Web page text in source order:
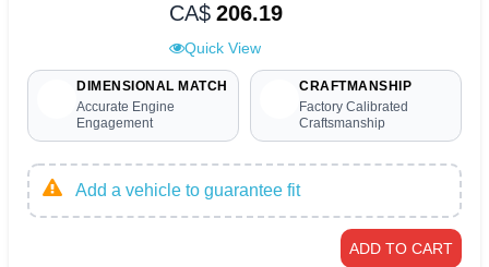
CA$ 206.19
Quick View
DIMENSIONAL MATCH
Accurate Engine
Engagement
CRAFTMANSHIP
Factory Calibrated
Craftsmanship
Add a vehicle to guarantee fit
ADD TO CART